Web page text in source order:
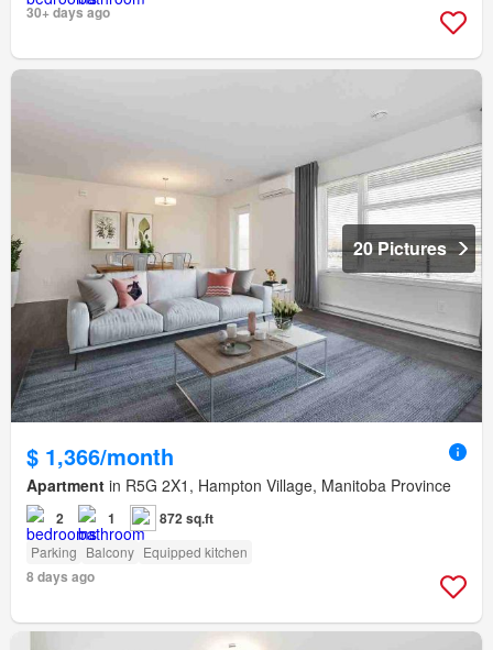
30+ days ago
20 Pictures
$ 1,366/month
Apartment in R5G 2X1, Hampton Village, Manitoba Province
2 1 872 sq.ft
Parking Balcony Equipped kitchen
8 days ago